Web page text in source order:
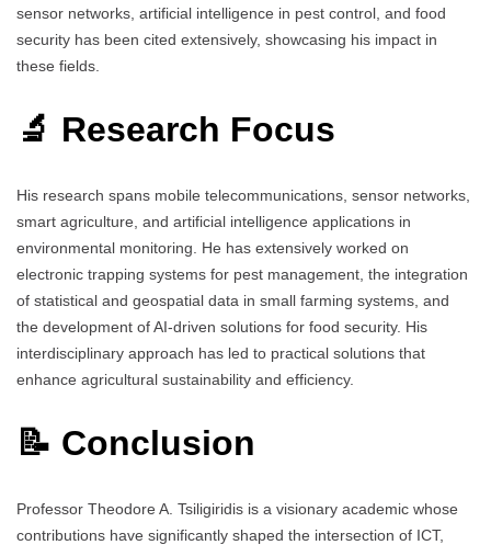
sensor networks, artificial intelligence in pest control, and food
security has been cited extensively, showcasing his impact in
these fields.
🔬 Research Focus
His research spans mobile telecommunications, sensor networks,
smart agriculture, and artificial intelligence applications in
environmental monitoring. He has extensively worked on
electronic trapping systems for pest management, the integration
of statistical and geospatial data in small farming systems, and
the development of AI-driven solutions for food security. His
interdisciplinary approach has led to practical solutions that
enhance agricultural sustainability and efficiency.
📝 Conclusion
Professor Theodore A. Tsiligiridis is a visionary academic whose
contributions have significantly shaped the intersection of ICT,